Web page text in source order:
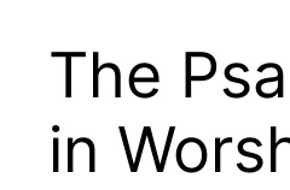
The
in